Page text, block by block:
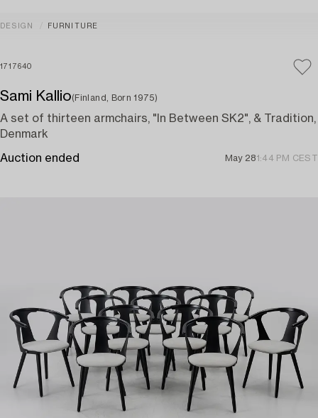
DESIGN FURNITURE
1717640
Sami Kallio(Finland, Born 1975)
A set of thirteen armchairs, "In Between SK2", & Tradition,
Denmark
Auction ended May 281:44 PM CEST